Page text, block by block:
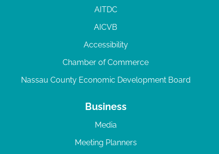
AITDC
AICVB
Accessibility
Chamber of Commerce
Nassau County Economic Development Board
Business
Media
Meeting Planners